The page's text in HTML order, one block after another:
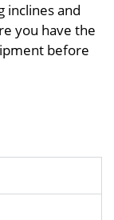
inclines and
you have the
before